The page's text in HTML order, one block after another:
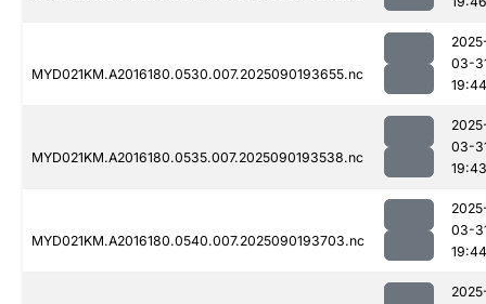
MYD021KM.A2016180.0530.007.2025090193655.nc
03-
19:44
MYD021KM.A2016180.0535.007.2025090193538.nc
03-
19:43
MYD021KM.A2016180.0540.007.2025090193703.nc
03-
19:44